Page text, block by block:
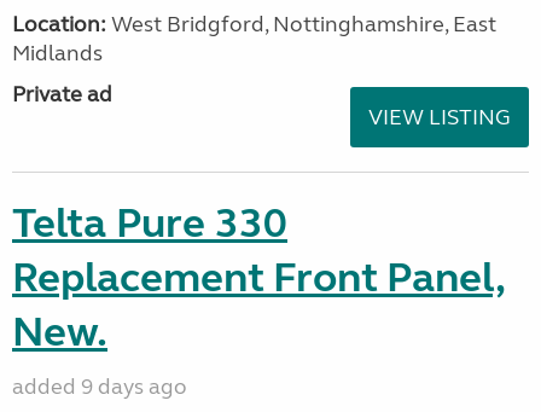
Location: West Bridgford, Nottinghamshire, East
Midlands
Private ad
VIEW LISTING
Telta Pure 330
Replacement Front Panel,
New.
added 9 days ago